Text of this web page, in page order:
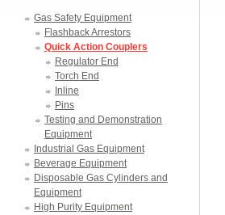
Gas Safety Equipment
Flashback Arrestors
Quick Action Couplers
Regulator End
Torch End
Inline
Pins
Testing and Demonstration
Equipment
Industrial Gas Equipment
Beverage Equipment
Disposable Gas Cylinders and
Equipment
High Purity Equipment